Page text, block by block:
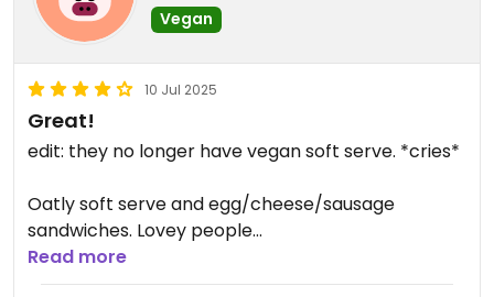
Vegan
10 Jul 2025
Great!
edit: they no longer have vegan soft serve. *cries*
Oatly soft serve and egg/cheese/sausage
sandwiches. Lovey people
Updated from previous review on 2024-11-29
Read more